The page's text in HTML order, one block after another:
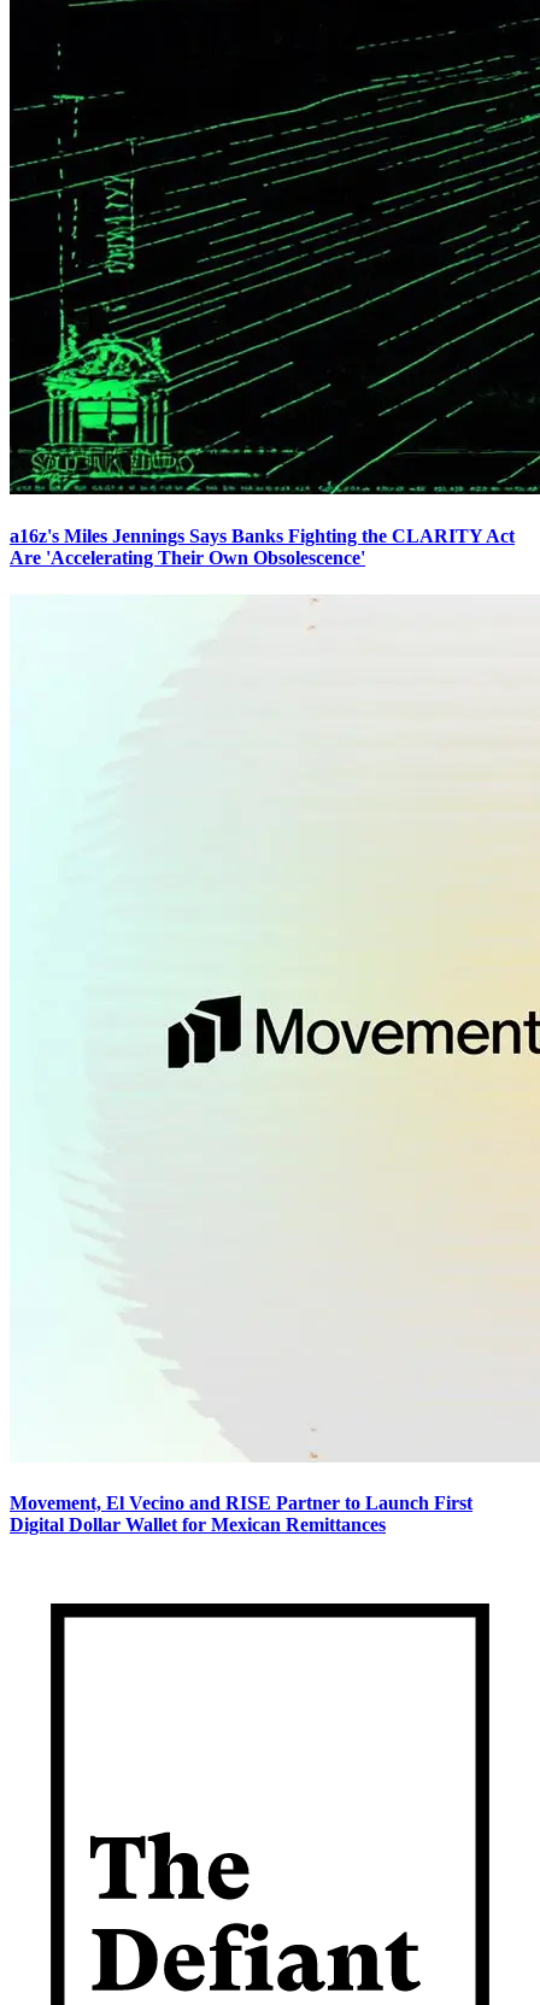
a16z's Miles Jennings Says Banks Fighting the CLARITY Act
Are 'Accelerating Their Own Obsolescence'
Movement, El Vecino and RISE Partner to Launch First
Digital Dollar Wallet for Mexican Remittances